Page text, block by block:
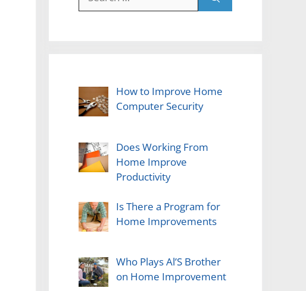
for:
How to Improve Home
Computer Security
Does Working From
Home Improve
Productivity
Is There a Program for
Home Improvements
Who Plays Al’S Brother
on Home Improvement